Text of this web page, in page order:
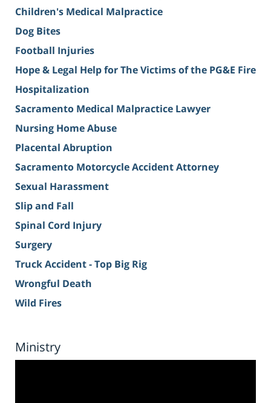
Children's Medical Malpractice
Dog Bites
Football Injuries
Hope & Legal Help for The Victims of the PG&E Fire
Hospitalization
Sacramento Medical Malpractice Lawyer
Nursing Home Abuse
Placental Abruption
Sacramento Motorcycle Accident Attorney
Sexual Harassment
Slip and Fall
Spinal Cord Injury
Surgery
Truck Accident - Top Big Rig
Wrongful Death
Wild Fires
Ministry